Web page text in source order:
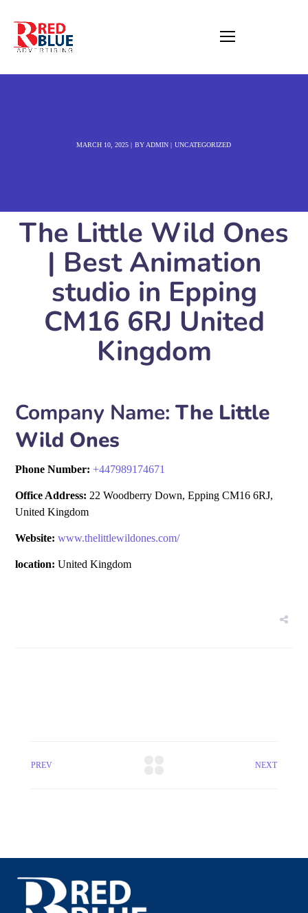
MARCH 10, 2025 BY ADMIN UNCATEGORIZED
The Little Wild Ones
| Best Animation
studio in Epping
CM16 6RJ United
Kingdom
Company Name: The Little
Wild Ones
Phone Number:+447989174671
Office Address: 22 Woodberry Down, Epping CM16 6RJ,
United Kingdom
Website: www.thelittlewildones.com/
location: United Kingdom
PREV NEXT